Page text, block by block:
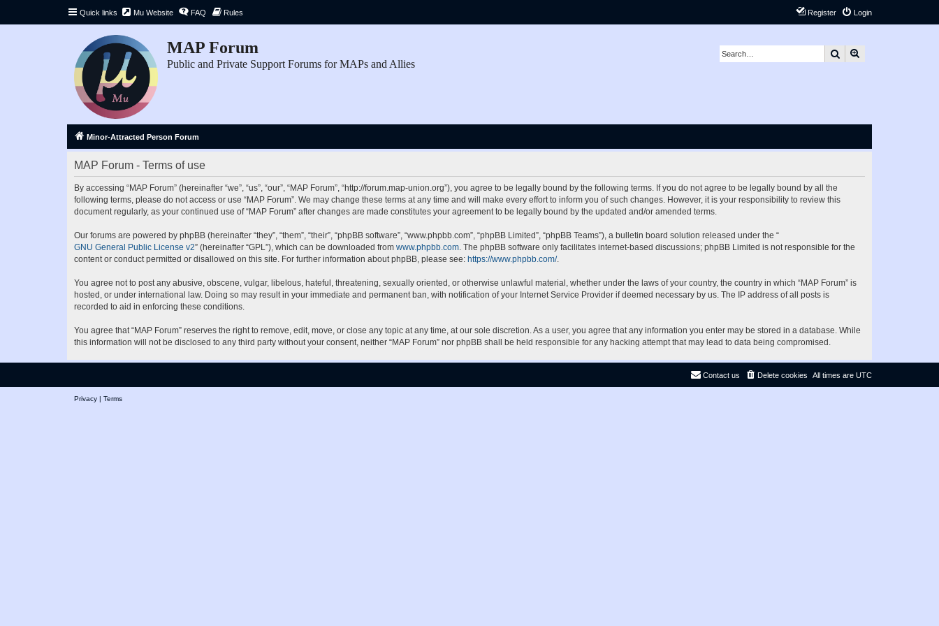
Quick links Mu Website FAQ Rules Login
Register
MAP Forum
Public and Private Support Forums for MAPs and Allies
Search
Minor-Attracted Person Forum
MAP Forum - Terms of use
By accessing “MAP Forum” (hereinafter “we”, “us”, “our”, “MAP Forum”, “http://forum.map-union.org”), you agree to be legally bound by the following terms. If you do not agree to be legally bound by all the
following terms, please do not access or use “MAP Forum”. We may change these terms at any time and will make every effort to inform you of such changes. However, it is your responsibility to review this
document regularly, as your continued use of “MAP Forum” after changes are made constitutes your agreement to be legally bound by the updated and/or amended terms.
Our forums are powered by phpBB (hereinafter “they”, “them”, “their”, “phpBB software”, “www.phpbb.com”, “phpBB Limited”, “phpBB Teams”), a bulletin board solution released under the “
GNU General Public License v2” (hereinafter “GPL”), which can be downloaded from www.phpbb.com. The phpBB software only facilitates internet-based discussions; phpBB Limited is not responsible for the
content or conduct permitted or disallowed on this site. For further information about phpBB, please see: https://www.phpbb.com/.
You agree not to post any abusive, obscene, vulgar, libelous, hateful, threatening, sexually oriented, or otherwise unlawful material, whether under the laws of your country, the country in which “MAP Forum” is
hosted, or under international law. Doing so may result in your immediate and permanent ban, with notification of your Internet Service Provider if deemed necessary by us. The IP address of all posts is
recorded to aid in enforcing these conditions.
You agree that “MAP Forum” reserves the right to remove, edit, move, or close any topic at any time, at our sole discretion. As a user, you agree that any information you enter may be stored in a database. While
this information will not be disclosed to any third party without your consent, neither “MAP Forum” nor phpBB shall be held responsible for any hacking attempt that may lead to data being compromised.
All times are UTC
Delete cookies
Contact us
Privacy | Terms